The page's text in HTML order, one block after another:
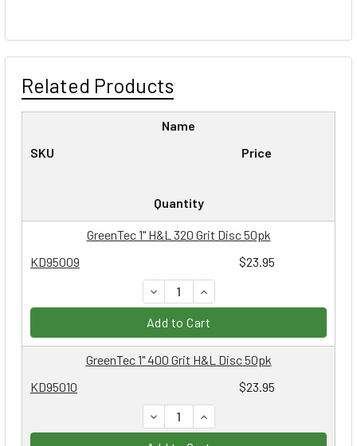
Related Products
SKU Price
Name
Quantity
KD95009 $23.95
GreenTec 1" H&L 320 Grit Disc 50pk
DECREASE QUANTITY:
INCREASE QUANTITY:
Add to Cart
KD95010 $23.95
GreenTec 1" 400 Grit H&L Disc 50pk
DECREASE QUANTITY:
INCREASE QUANTITY: